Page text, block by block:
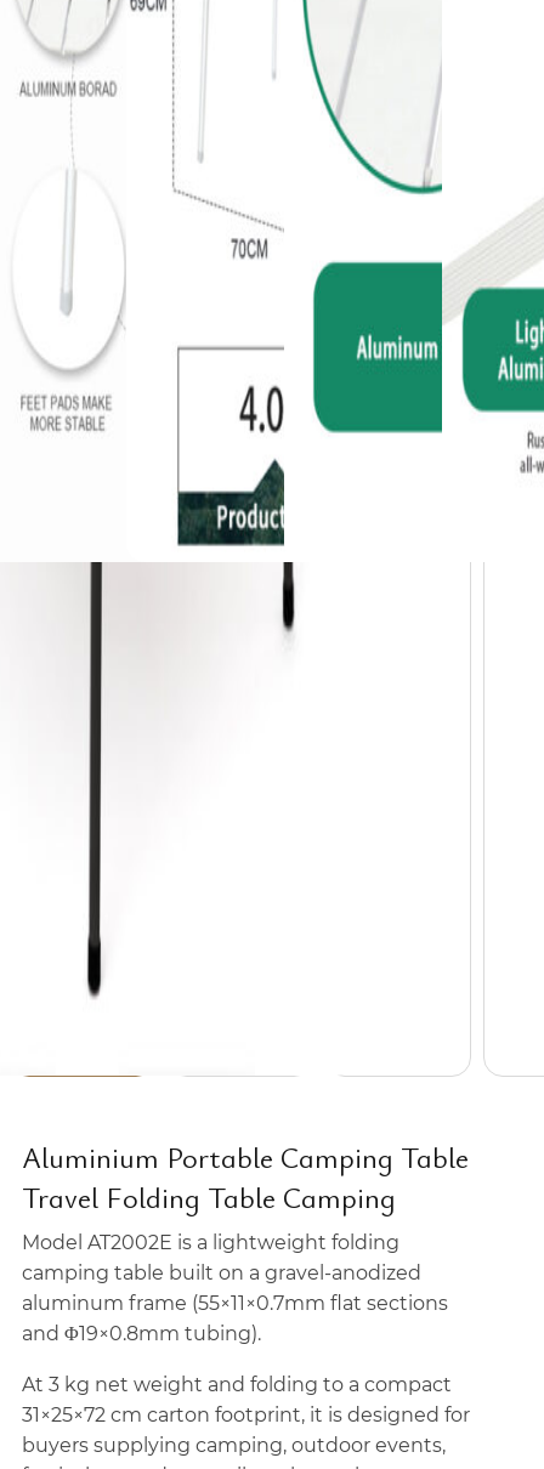
Aluminium Portable Camping Table
Travel Folding Table Camping
Model AT2002E is a lightweight folding
camping table built on a gravel-anodized
aluminum frame (55×11×0.7mm flat sections
and Φ19×0.8mm tubing).
At 3 kg net weight and folding to a compact
31×25×72 cm carton footprint, it is designed for
buyers supplying camping, outdoor events,